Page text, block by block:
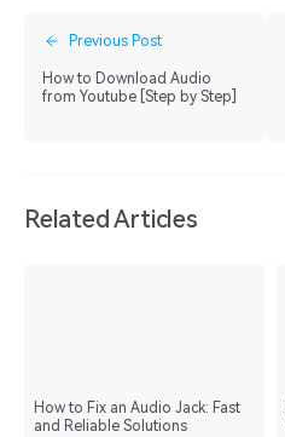
Previous Post
How to Download Audio
from Youtube [Step by Step]
Related Articles
How to Fix an Audio Jack: Fast
and Reliable Solutions